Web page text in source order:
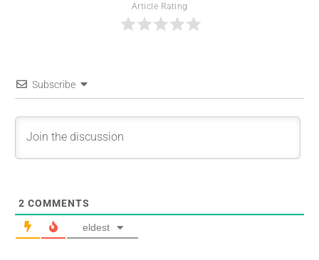
Article Rating
Subscribe
2 COMMENTS
eldest